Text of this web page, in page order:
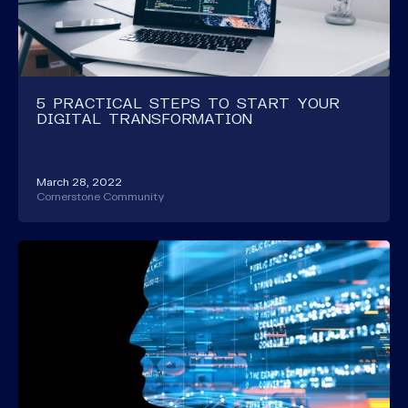
5 PRACTICAL STEPS TO START YOUR
DIGITAL TRANSFORMATION
March 28, 2022
Cornerstone Community